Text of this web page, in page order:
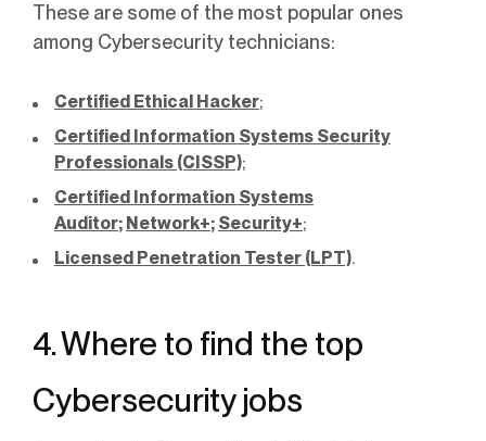
These are some of the most popular ones
among Cybersecurity technicians:
Certified Ethical Hacker;
Certified Information Systems Security
Professionals (CISSP);
Certified Information Systems
Auditor; Network+; Security+;
Licensed Penetration Tester (LPT).
4. Where to find the top
Cybersecurity jobs